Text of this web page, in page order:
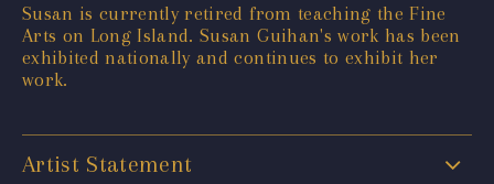
Susan is currently retired from teaching the Fine
Arts on Long Island. Susan Guihan's work has been
exhibited nationally and continues to exhibit her
work.
Artist Statement